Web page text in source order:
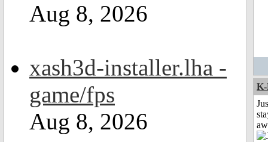
Aug 8, 2026
xash3d-installer.lha -
game/fps
Aug 8, 2026